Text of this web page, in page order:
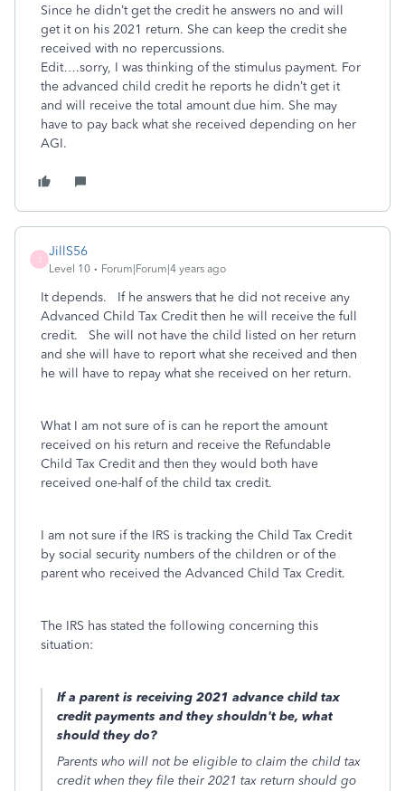
Since he didn’t get the credit he answers no and will
get it on his 2021 return. She can keep the credit she
received with no repercussions.
Edit….sorry, I was thinking of the stimulus payment. For
the advanced child credit he reports he didn’t get it
and will receive the total amount due him. She may
have to pay back what she received depending on her
AGI.
JillS56
Level 10 Forum|Forum|4 years ago
It depends. If he answers that he did not receive any
Advanced Child Tax Credit then he will receive the full
credit. She will not have the child listed on her return
and she will have to report what she received and then
he will have to repay what she received on her return.
What I am not sure of is can he report the amount
received on his return and receive the Refundable
Child Tax Credit and then they would both have
received one-half of the child tax credit.
I am not sure if the IRS is tracking the Child Tax Credit
by social security numbers of the children or of the
parent who received the Advanced Child Tax Credit.
The IRS has stated the following concerning this
situation:
If a parent is receiving 2021 advance child tax
credit payments and they shouldn't be, what
should they do?
Parents who will not be eligible to claim the child tax
credit when they file their 2021 tax return should go